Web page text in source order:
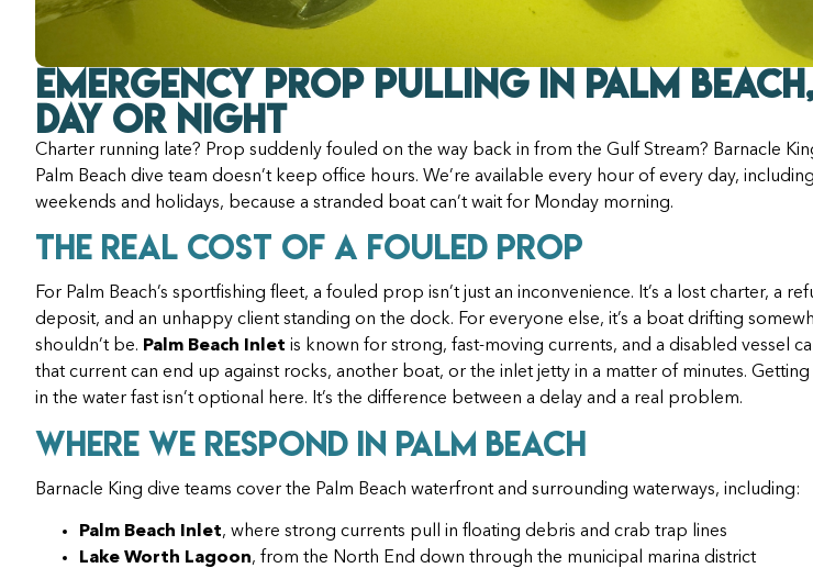
Emergency Prop Pulling in Palm
Day or Night
Charter running late? Prop suddenly fouled on the way back in from the Gulf Stream? Barnacle
Palm Beach dive team doesn’t keep office hours. We’re available every hour of every day, including
weekends and holidays, because a stranded boat can’t wait for Monday morning.
The Real Cost of a Fouled Prop
For Palm Beach’s sportfishing fleet, a fouled prop isn’t just an inconvenience. It’s a lost charter, a
deposit, and an unhappy client standing on the dock. For everyone else, it’s a boat drifting
shouldn’t be. Palm Beach Inlet is known for strong, fast-moving currents, and a disabled vessel
that current can end up against rocks, another boat, or the inlet jetty in a matter of minutes. Getting
in the water fast isn’t optional here. It’s the difference between a delay and a real problem.
Where We Respond in Palm Beach
Barnacle King dive teams cover the Palm Beach waterfront and surrounding waterways, including:
Palm Beach Inlet, where strong currents pull in floating debris and crab trap lines
Lake Worth Lagoon, from the North End down through the municipal marina district